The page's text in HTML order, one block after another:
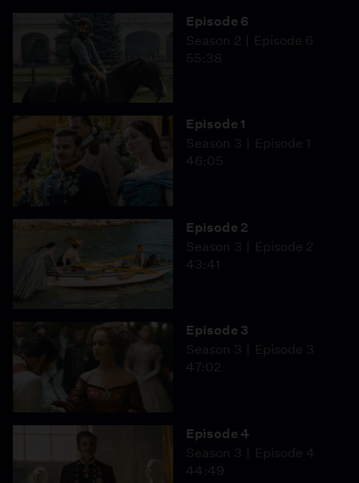
Episode 6
Season 2
Episode 6
55:38
Episode 1
Season 3
Episode 1
46:05
Episode 2
Season 3
Episode 2
43:41
Episode 3
Season 3
Episode 3
47:02
Episode 4
Season 3
Episode 4
44:49